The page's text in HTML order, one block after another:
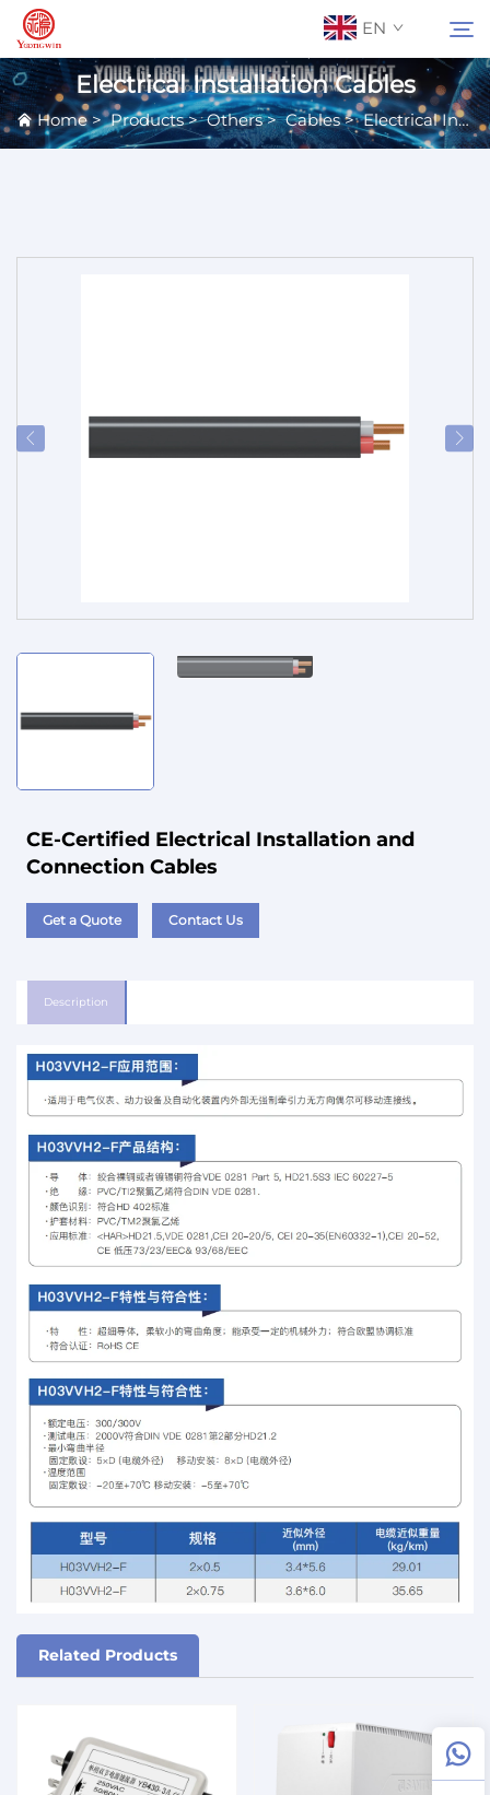
EN
About Us
Electrical Installation Cables
Home>Products>Others>Cables>Electrical Installation Cables
CE-Certified Electrical Installation and
Connection Cables
Get a Quote Contact Us
Description
Related Products